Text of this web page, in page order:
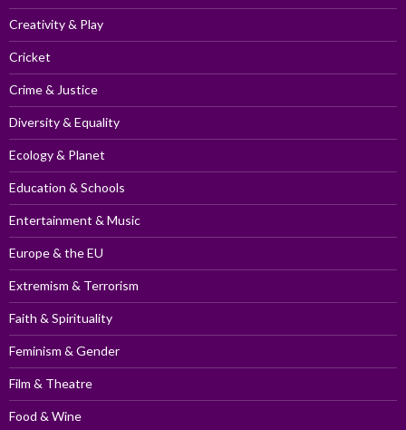
Creativity & Play
Cricket
Crime & Justice
Diversity & Equality
Ecology & Planet
Education & Schools
Entertainment & Music
Europe & the EU
Extremism & Terrorism
Faith & Spirituality
Feminism & Gender
Film & Theatre
Food & Wine